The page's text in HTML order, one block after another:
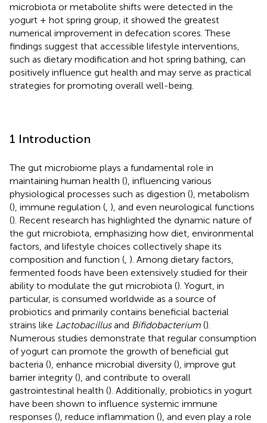
microbiota or metabolite shifts were detected in the
yogurt + hot spring group, it showed the greatest
numerical improvement in defecation scores. These
findings suggest that accessible lifestyle interventions,
such as dietary modification and hot spring bathing, can
positively influence gut health and may serve as practical
strategies for promoting overall well-being.
1 Introduction
The gut microbiome plays a fundamental role in
maintaining human health (), influencing various
physiological processes such as digestion (), metabolism
(), immune regulation ( ), and even neurological functions
(). Recent research has highlighted the dynamic nature of
the gut microbiota, emphasizing how diet, environmental
factors, and lifestyle choices collectively shape its
composition and function ( ). Among dietary factors,
fermented foods have been extensively studied for their
ability to modulate the gut microbiota (). Yogurt, in
particular, is consumed worldwide as a source of
probiotics and primarily contains beneficial bacterial
strains like Lactobacillusand Bifidobacterium ().
Numerous studies demonstrate that regular consumption
of yogurt can promote the growth of beneficial gut
bacteria (), enhance microbial diversity (), improve gut
barrier integrity (), and contribute to overall
gastrointestinal health (). Additionally, probiotics in yogurt
have been shown to influence systemic immune
responses (), reduce inflammation (), and even play a role